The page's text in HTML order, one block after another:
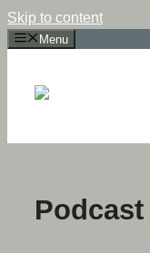
Skip to content
Menu
Podcast